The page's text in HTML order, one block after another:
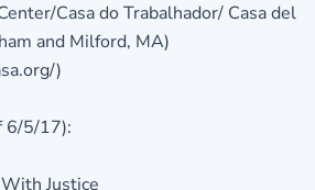
Casa do Trabalhador/ Casa del
and Milford, MA)
)
6/5/17):
Justice